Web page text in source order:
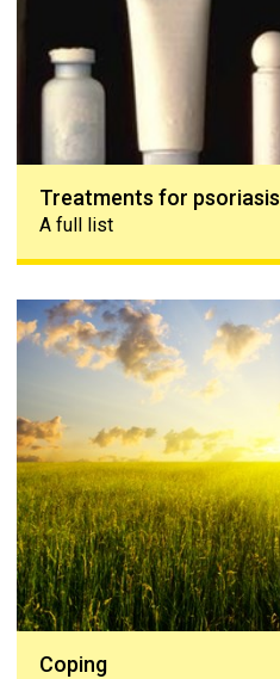
Treatments for psoriasis
A full list
Coping
Coping